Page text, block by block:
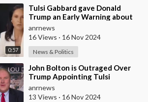
0:57
⁣Tulsi Gabbard gave Donald
Trump an Early Warning about
the Risks of Appointing Marco
Rubio to any Ca
anrnews
16 Views · 16 Nov 2024
News & Politics
⁣John Bolton is Outraged Over
Trump Appointing Tulsi
Gabbard as Director of National
Intelligence, Ca
anrnews
13 Views · 16 Nov 2024